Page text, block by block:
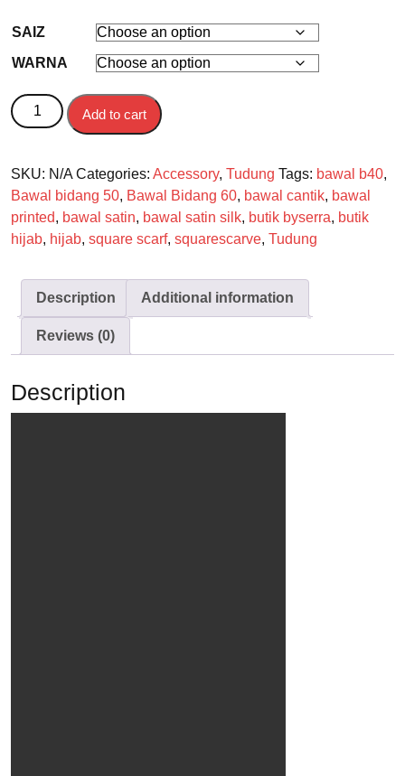
SAIZ
WARNA
BAWAL quantity
Add to cart
SKU: N/A Categories: Accessory, Tudung Tags: bawal b40,
Bawal bidang 50, Bawal Bidang 60, bawal cantik, bawal
printed, bawal satin, bawal satin silk, butik byserra, butik
hijab, hijab, square scarf, squarescarve, Tudung
Description Additional information
Reviews (0)
Description